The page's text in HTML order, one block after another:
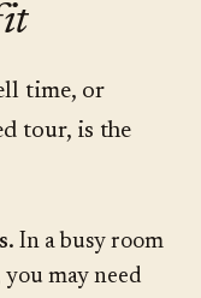
time, or
tour, is the
In a busy room
may need